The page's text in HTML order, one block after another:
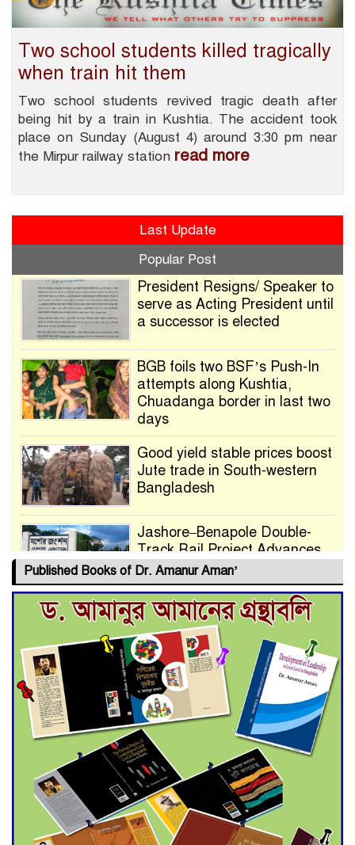
Two school students killed tragically
when train hit them
Two school students revived tragic death after
being hit by a train in Kushtia. The accident took
place on Sunday (August 4) around 3:30 pm near
the Mirpur railway station read more
Last Update
Popular Post
President Resigns/ Speaker to
serve as Acting President until
a successor is elected
BGB foils two BSF’s Push-In
attempts along Kushtia,
Chuadanga border in last two
days
Good yield stable prices boost
Jute trade in South-western
Bangladesh
Jashore–Benapole Double-
Track Rail Project Advances
Deadline Extended to July 21
for Final Admission to Cluster
Universities
Double murder over drug
trade money in Kushtia
Agentina Reach Back-to-Back
World Cup Finals with a
Dramatic Comeback
Published Books of Dr. Amanur Aman’